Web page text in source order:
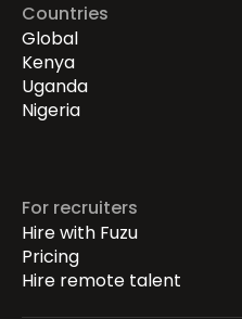
Countries
Global
Kenya
Uganda
Nigeria
For recruiters
Hire with Fuzu
Pricing
Hire remote talent